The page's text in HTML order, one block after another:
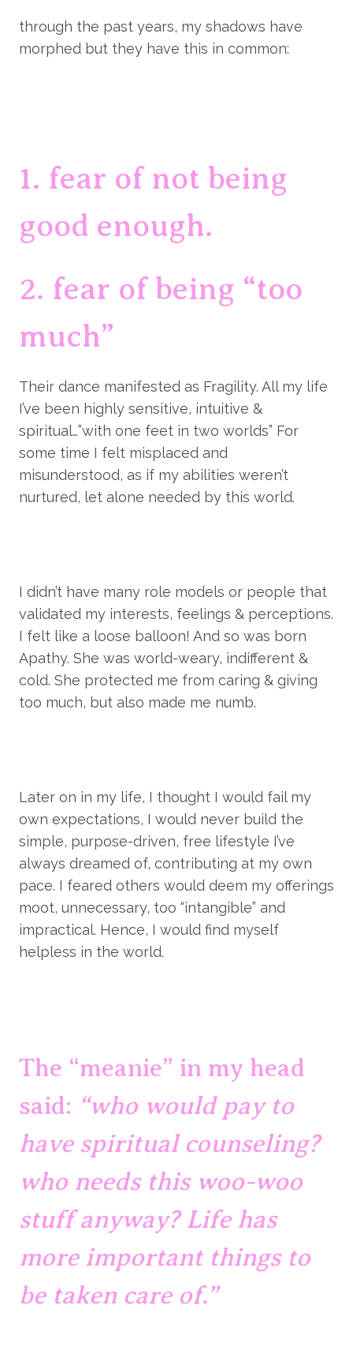
through the past years, my shadows have
morphed but they have this in common:
1. fear of not being
good enough.
2. fear of being “too
much”
Their dance manifested as Fragility. All my life
I’ve been highly sensitive, intuitive &
spiritual…”with one feet in two worlds” For
some time I felt misplaced and
misunderstood, as if my abilities weren’t
nurtured, let alone needed by this world.
I didn’t have many role models or people that
validated my interests, feelings & perceptions.
I felt like a loose balloon! And so was born
Apathy. She was world-weary, indifferent &
cold. She protected me from caring & giving
too much, but also made me numb.
Later on in my life, I thought I would fail my
own expectations, I would never build the
simple, purpose-driven, free lifestyle I’ve
always dreamed of, contributing at my own
pace. I feared others would deem my offerings
moot, unnecessary, too “intangible” and
impractical. Hence, I would find myself
helpless in the world.
The “meanie” in my head
said: “who would pay to
have spiritual counseling?
who needs this woo-woo
stuff anyway? Life has
more important things to
be taken care of.”